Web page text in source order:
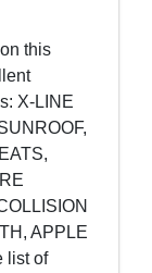
this
X-LINE
APPLE
list of